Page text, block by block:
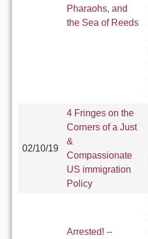
Pharaohs, and
the Sea of Reeds
02/10/19
4 Fringes on the
Corners of a Just
&
Compassionate
US immigration
Policy
Arrested! --